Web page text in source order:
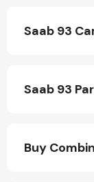
Saab 93
Saab 93
Buy